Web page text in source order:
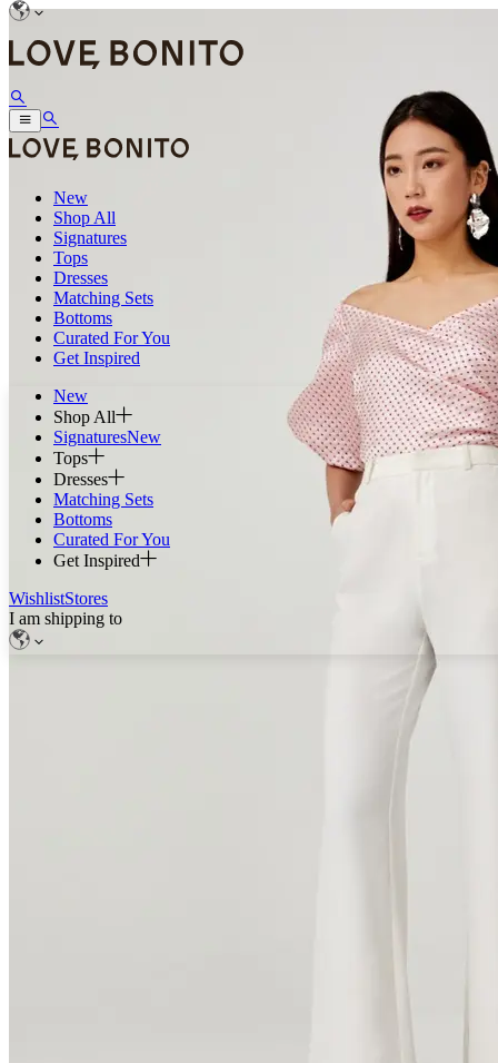
New
Shop All
Signatures
Tops
Dresses
Matching Sets
Bottoms
Curated For You
Get Inspired
New
Shop All
SignaturesNew
Tops
Dresses
Matching Sets
Bottoms
Curated For You
Get Inspired
WishlistStores
I am shipping to